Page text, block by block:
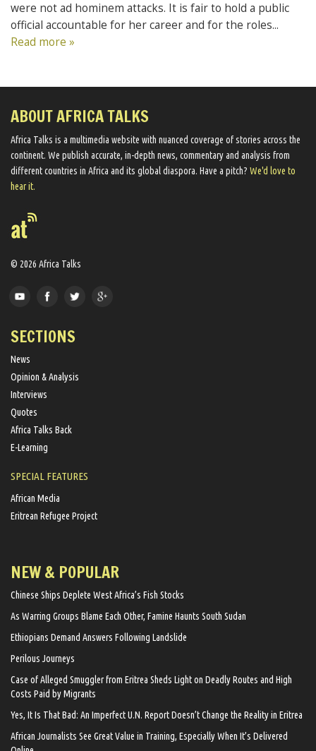
were not ad hominem attacks. It is fair to hold a public
official accountable for her career and for the roles...
Read more »
ABOUT AFRICA TALKS
Africa Talks ​is a multimedia website ​with nuanced coverage of stories across the
continent. We ​publish​ accurate, in-depth news, commentary and analysis from
different countries in Africa and its global diaspora​. Have a pitch? We'd love to
hear it.
© 2026 Africa Talks
SECTIONS
News
Opinion & Analysis
Interviews
Quotes
Africa Talks Back
E-Learning
SPECIAL FEATURES
African Media
Eritrean Refugee Project
NEW & POPULAR
Chinese Ships Deplete West Africa’s Fish Stocks
As Warring Groups Blame Each Other, Famine Haunts South Sudan
Ethiopians Demand Answers Following Landslide
Perilous Journeys
Case of Alleged Smuggler from Eritrea Sheds Light on Deadly Routes and High
Costs Paid by Migrants
Yes, It Is That Bad: An Imperfect U.N. Report Doesn’t Change the Reality in Eritrea
African Journalists See Great Value in Training, Especially When It’s Delivered